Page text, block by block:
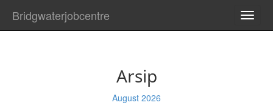
Bridgwaterjobcentre
Arsip
August 2026